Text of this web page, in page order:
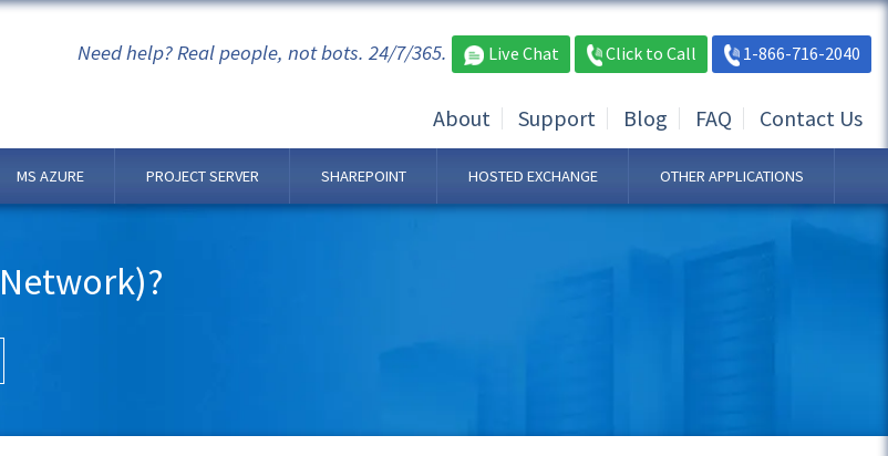
Need help? Real people, not bots. 24/7/365. Live Chat Click to Call 1-866-716-2040
About Support Blog FAQ Contact Us
MS AZURE PROJECT SERVER SHAREPOINT HOSTED EXCHANGE OTHER APPLICATIONS